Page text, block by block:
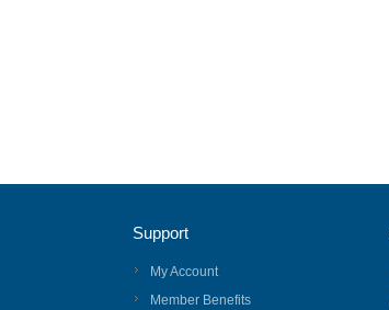
Support
My Account
Member Benefits